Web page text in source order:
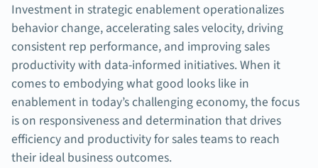
Investment in strategic enablement operationalizes
behavior change, accelerating sales velocity, driving
consistent rep performance, and improving sales
productivity with data-informed initiatives. When it
comes to embodying what good looks like in
enablement in today’s challenging economy, the focus
is on responsiveness and determination that drives
efficiency and productivity for sales teams to reach
their ideal business outcomes.